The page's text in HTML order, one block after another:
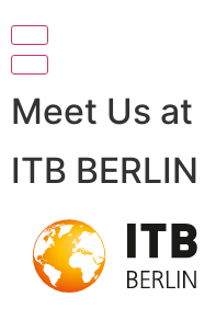
Meet Us at
ITB BERLIN